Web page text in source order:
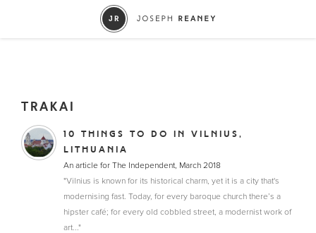
TRAKAI
10 THINGS TO DO IN VILNIUS,
LITHUANIA
An article for The Independent, March 2018
"Vilnius is known for its historical charm, yet it is a city that's
modernising fast. Today, for every baroque church there’s a
hipster café; for every old cobbled street, a modernist work of
art..."